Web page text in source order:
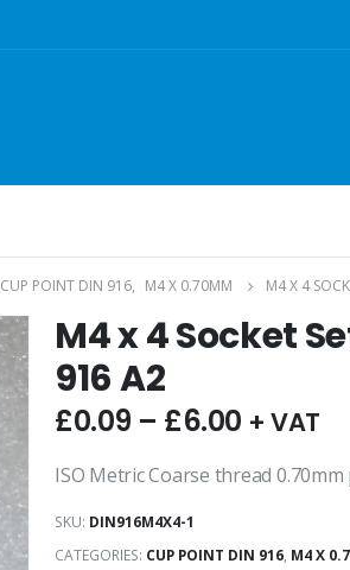
CUP POINT DIN 916, M4 X 0.70MM M4 X 4
M4 x 4 Socket
916 A2
£0.09 – £6.00 + VAT
ISO Metric Coarse thread 0.70mm
SKU: DIN916M4X4-1
CATEGORIES: CUP POINT DIN 916, M4 X